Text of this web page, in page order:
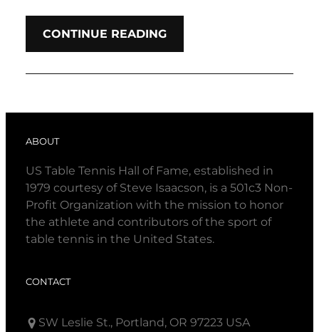
CONTINUE READING
ABOUT
US Table Tennis Hall of Fame, established in
1979 courtesy of Steve Isaacson, is a 501c3 Non-
Profit Organization with the mission to honor
the athlete and contributors of the sport of
table tennis in the United States.
CONTACT
SW Leslie St., Portland, OR 97223 USA